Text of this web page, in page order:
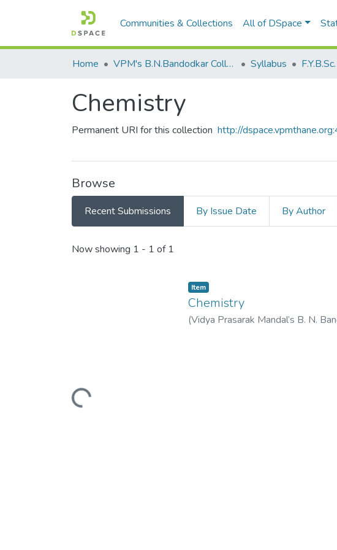
Communities & Collections All of DSpace
Home VPM's B.N.Bandodkar College of Science, Thane Syllabus
Chemistry
Permanent URI for this collection http://
Browse
Recent Submissions By Issue Date By Author
Recent Submissions
Now showing 1 - 1 of 1
Loading...
Item
Chemistry
(Vidya Prasarak Mandal’s B. N.